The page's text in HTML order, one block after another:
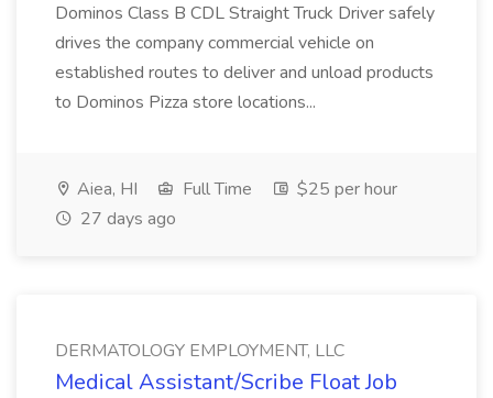
Dominos Class B CDL Straight Truck Driver safely
drives the company commercial vehicle on
established routes to deliver and unload products
to Dominos Pizza store locations...
Aiea, HI Full Time
$25 per hour
27 days ago
DERMATOLOGY EMPLOYMENT, LLC
Medical Assistant/Scribe Float Job